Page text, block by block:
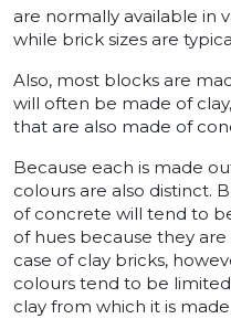
are normally available in
while brick sizes are
Also, most blocks are
will often be made of
that are also made of
Because each is made
colours are also distinct.
of concrete will tend to
of hues because they
case of clay bricks,
colours tend to be
clay from which it is made.